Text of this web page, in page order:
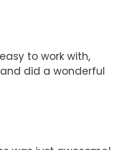
to work with,
did a wonderful